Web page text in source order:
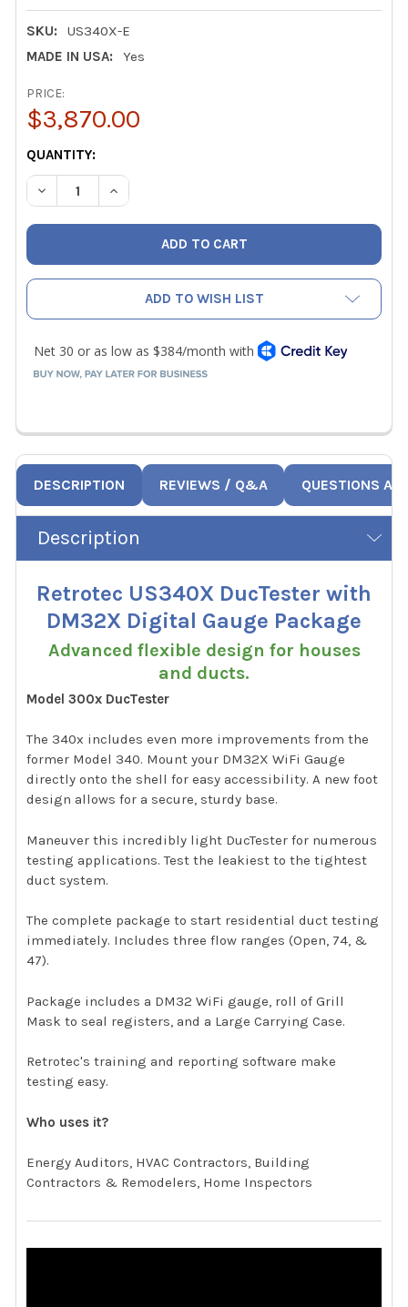
SKU:
US340X-E
MADE IN USA:
Yes
PRICE:
$3,870.00
CURRENT
STOCK:
QUANTITY:
DECREASE QUANTITY OF RETROTEC US340X
INCREASE QUANTITY OF RETROTEC US340X
ADD TO WISH LIST
DESCRIPTION REVIEWS / Q&A QUESTIONS
Description
Retrotec US340X DucTester with
DM32X Digital Gauge Package
Advanced flexible design for houses
and ducts.
Model 300x DucTester
The 340x includes even more improvements from the
former Model 340. Mount your DM32X WiFi Gauge
directly onto the shell for easy accessibility. A new foot
design allows for a secure, sturdy base.
Maneuver this incredibly light DucTester for numerous
testing applications. Test the leakiest to the tightest
duct system.
The complete package to start residential duct testing
immediately. Includes three flow ranges (Open, 74, &
47).
Package includes a DM32 WiFi gauge, roll of Grill
Mask to seal registers, and a Large Carrying Case.
Retrotec's training and reporting software make
testing easy.
Who uses it?
Energy Auditors, HVAC Contractors, Building
Contractors & Remodelers, Home Inspectors